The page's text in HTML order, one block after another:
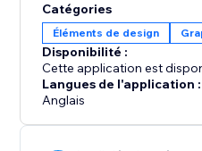
Catégories
Éléments de design
Disponibilité :
Cette application est
Langues de l'application :
Anglais